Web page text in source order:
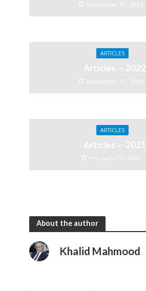
November 21, 2024
ARTICLES
Articles — 2022
November 21, 2024
ARTICLES
Articles — 2021
February 11, 2021
About the author
Khalid Mahmood